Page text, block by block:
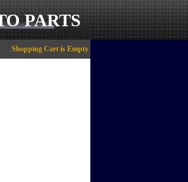
PARTS
Shopping Cart is Empty